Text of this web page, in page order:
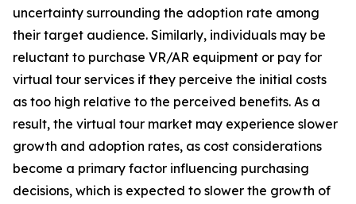
uncertainty surrounding the adoption rate among
their target audience. Similarly, individuals may be
reluctant to purchase VR/AR equipment or pay for
virtual tour services if they perceive the initial costs
as too high relative to the perceived benefits. As a
result, the virtual tour market may experience slower
growth and adoption rates, as cost considerations
become a primary factor influencing purchasing
decisions, which is expected to slower the growth of